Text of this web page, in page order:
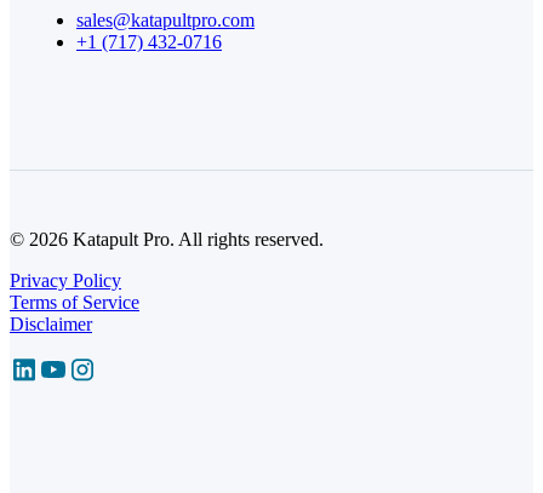
sales@katapultpro.com
+1 (717) 432-0716
© 2026 Katapult Pro. All rights reserved.
Privacy Policy
Terms of Service
Disclaimer